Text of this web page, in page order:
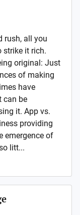
rush, all you
strike it rich.
original: Just
of making
have
can be
it. App vs.
providing
emergence of
litt...